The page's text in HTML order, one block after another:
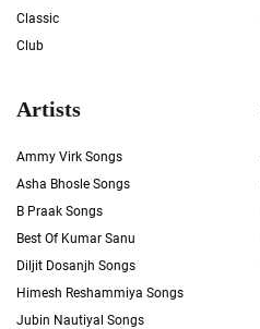
Classic
Club
Artists
Ammy Virk Songs
Asha Bhosle Songs
B Praak Songs
Best Of Kumar Sanu
Diljit Dosanjh Songs
Himesh Reshammiya Songs
Jubin Nautiyal Songs